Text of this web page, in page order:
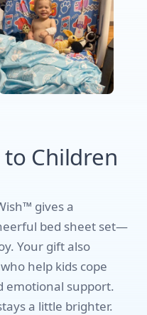
Children
gives a
bed sheet set—
Your gift also
help kids cope
emotional support.
a little brighter.